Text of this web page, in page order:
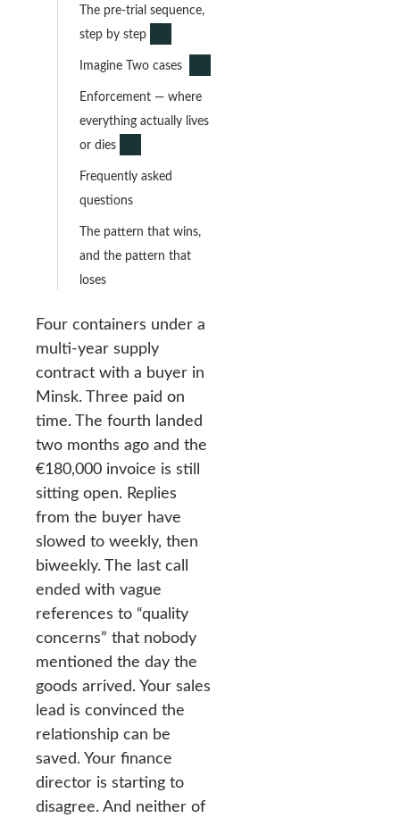
The pre-trial sequence,
step by step
Imagine Two cases
Enforcement — where
everything actually lives
or dies
Frequently asked
questions
The pattern that wins,
and the pattern that
loses
Four containers under a
multi-year supply
contract with a buyer in
Minsk. Three paid on
time. The fourth landed
two months ago and the
€180,000 invoice is still
sitting open. Replies
from the buyer have
slowed to weekly, then
biweekly. The last call
ended with vague
references to “quality
concerns” that nobody
mentioned the day the
goods arrived. Your sales
lead is convinced the
relationship can be
saved. Your finance
director is starting to
disagree. And neither of